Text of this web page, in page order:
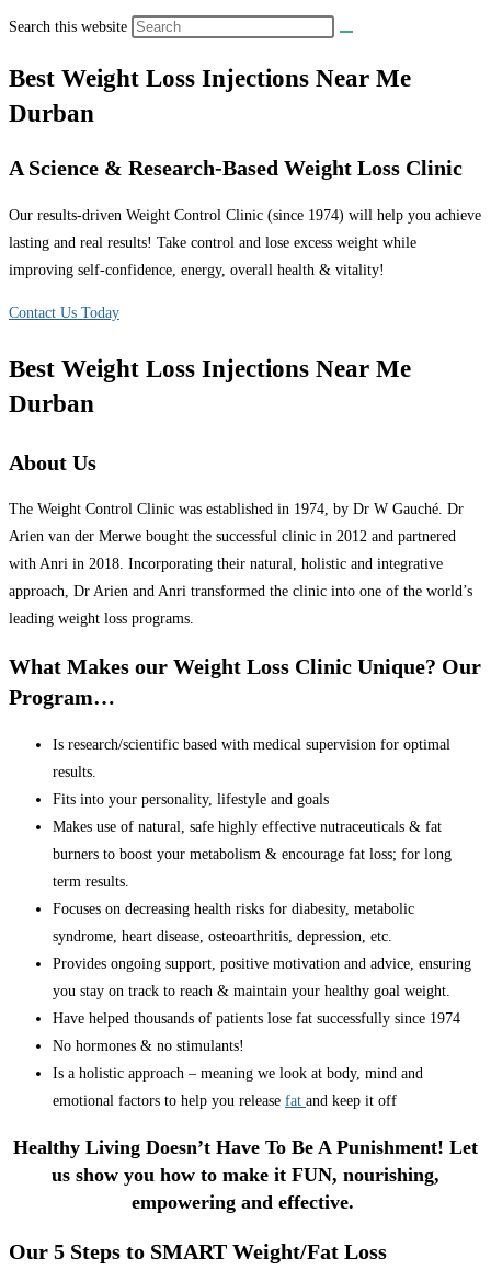
Search this website
Best Weight Loss Injections Near Me
Durban
A Science & Research-Based Weight Loss Clinic
Our results-driven Weight Control Clinic (since 1974) will help you achieve
lasting and real results! Take control and lose excess weight while
improving self-confidence, energy, overall health & vitality!
Contact Us Today
Best Weight Loss Injections Near Me
Durban
About Us
The Weight Control Clinic was established in 1974, by Dr W Gauché. Dr
Arien van der Merwe bought the successful clinic in 2012 and partnered
with Anri in 2018. Incorporating their natural, holistic and integrative
approach, Dr Arien and Anri transformed the clinic into one of the world’s
leading weight loss programs.
What Makes our Weight Loss Clinic Unique? Our
Program…
Is research/scientific based with medical supervision for optimal
results.
Fits into your personality, lifestyle and goals
Makes use of natural, safe highly effective nutraceuticals & fat
burners to boost your metabolism & encourage fat loss; for long
term results.
Focuses on decreasing health risks for diabesity, metabolic
syndrome, heart disease, osteoarthritis, depression, etc.
Provides ongoing support, positive motivation and advice, ensuring
you stay on track to reach & maintain your healthy goal weight.
Have helped thousands of patients lose fat successfully since 1974
No hormones & no stimulants!
Is a holistic approach – meaning we look at body, mind and
emotional factors to help you release fat and keep it off
Healthy Living Doesn’t Have To Be A Punishment! Let
us show you how to make it FUN, nourishing,
empowering and effective.
Our 5 Steps to SMART Weight/Fat Loss